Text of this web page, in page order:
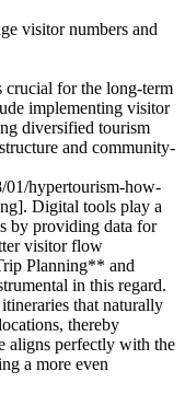
visitor numbers and
crucial for the long-term
implementing visitor
diversified tourism
and community-
01/hypertourism-how-
Digital tools play a
by providing data for
visitor flow
Planning** and
in this regard.
that naturally
thereby
aligns perfectly with the
a more even